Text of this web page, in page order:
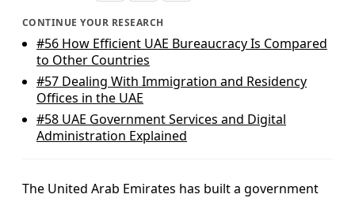
CONTINUE YOUR RESEARCH
#56 How Efficient UAE Bureaucracy Is Compared
to Other Countries
#57 Dealing With Immigration and Residency
Offices in the UAE
#58 UAE Government Services and Digital
Administration Explained
The United Arab Emirates has built a government